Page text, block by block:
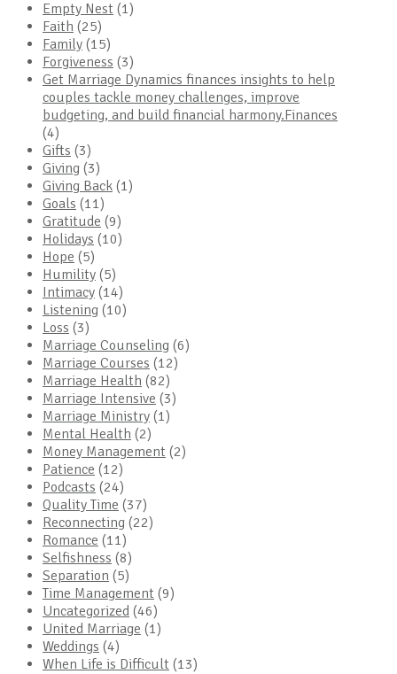
Empty Nest (1)
Faith (25)
Family (15)
Forgiveness (3)
Get Marriage Dynamics finances insights to help
couples tackle money challenges, improve
budgeting, and build financial harmony.Finances
(4)
Gifts (3)
Giving (3)
Giving Back (1)
Goals (11)
Gratitude (9)
Holidays (10)
Hope (5)
Humility (5)
Intimacy (14)
Listening (10)
Loss (3)
Marriage Counseling (6)
Marriage Courses (12)
Marriage Health (82)
Marriage Intensive (3)
Marriage Ministry (1)
Mental Health (2)
Money Management (2)
Patience (12)
Podcasts (24)
Quality Time (37)
Reconnecting (22)
Romance (11)
Selfishness (8)
Separation (5)
Time Management (9)
Uncategorized (46)
United Marriage (1)
Weddings (4)
When Life is Difficult (13)